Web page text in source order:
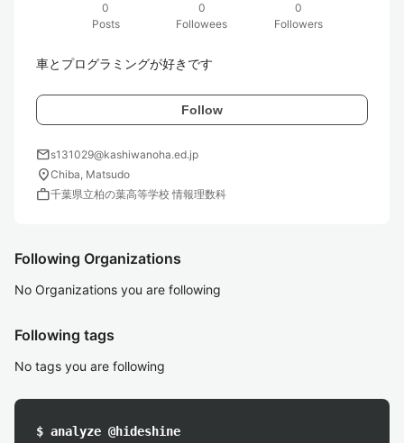
0
Posts
0
Followees
0
Followers
車とプログラミングが好きです
Follow
mails131029@kashiwanoha.ed.jp
location_onChiba, Matsudo
work千葉県立柏の葉高等学校 情報理数科
Following Organizations
No Organizations you are following
Following tags
No tags you are following
$ analyze @hideshine